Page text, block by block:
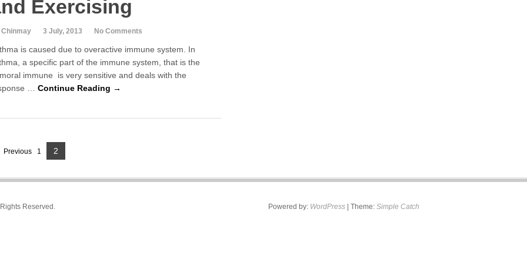
Exercising
Chinmay 3 July, 2013 No Comments
is caused due to overactive immune system. In
a specific part of the immune system, that is the
immune is very sensitive and deals with the
… Continue Reading →
Previous
e
1 2
Reserved. Powered by: WordPress | Theme: Simple Catch